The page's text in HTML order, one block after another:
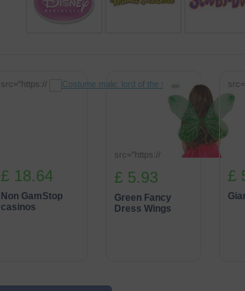
src="https://
£ 18.64
Non GamStop
casinos
src="https://
£ 5.93
Green Fancy
Dress Wings
£